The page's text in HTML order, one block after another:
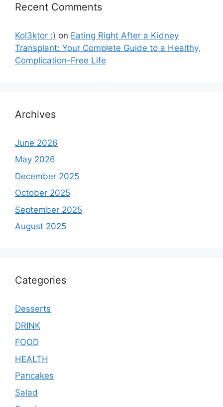
Recent Comments
Kol3ktor :) on Eating Right After a Kidney
Transplant: Your Complete Guide to a Healthy,
Complication-Free Life
Archives
June 2026
May 2026
December 2025
October 2025
September 2025
August 2025
Categories
Desserts
DRINK
FOOD
HEALTH
Pancakes
Salad